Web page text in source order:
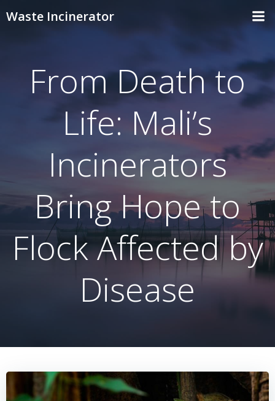
Waste Incinerator
From Death to
Life: Mali’s
Incinerators
Bring Hope to
Flock Affected by
Disease